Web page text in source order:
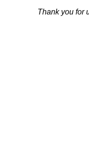
Thank you for